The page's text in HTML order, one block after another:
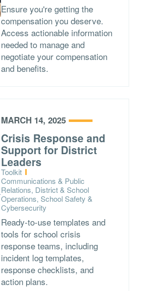
Ensure you're getting the
compensation you deserve.
Access actionable information
needed to manage and
negotiate your compensation
and benefits.
MARCH 14, 2025
Crisis Response and
Support for District
Leaders
Type:
Toolkit
Topics:
Communications & Public
Relations, District & School
Operations, School Safety &
Cybersecurity
Ready-to-use templates and
tools for school crisis
response teams, including
incident log templates,
response checklists, and
action plans.